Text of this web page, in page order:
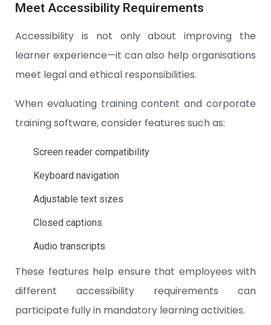
Meet Accessibility Requirements
Accessibility is not only about improving the
learner experience—it can also help organisations
meet legal and ethical responsibilities.
When evaluating training content and corporate
training software, consider features such as:
Screen reader compatibility
Keyboard navigation
Adjustable text sizes
Closed captions
Audio transcripts
These features help ensure that employees with
different accessibility requirements can
participate fully in mandatory learning activities.